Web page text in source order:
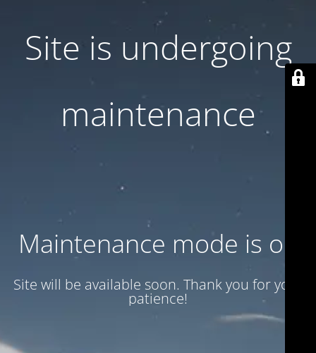
Site is undergoing
maintenance
Maintenance mode is on
Site will be available soon. Thank you for your
patience!